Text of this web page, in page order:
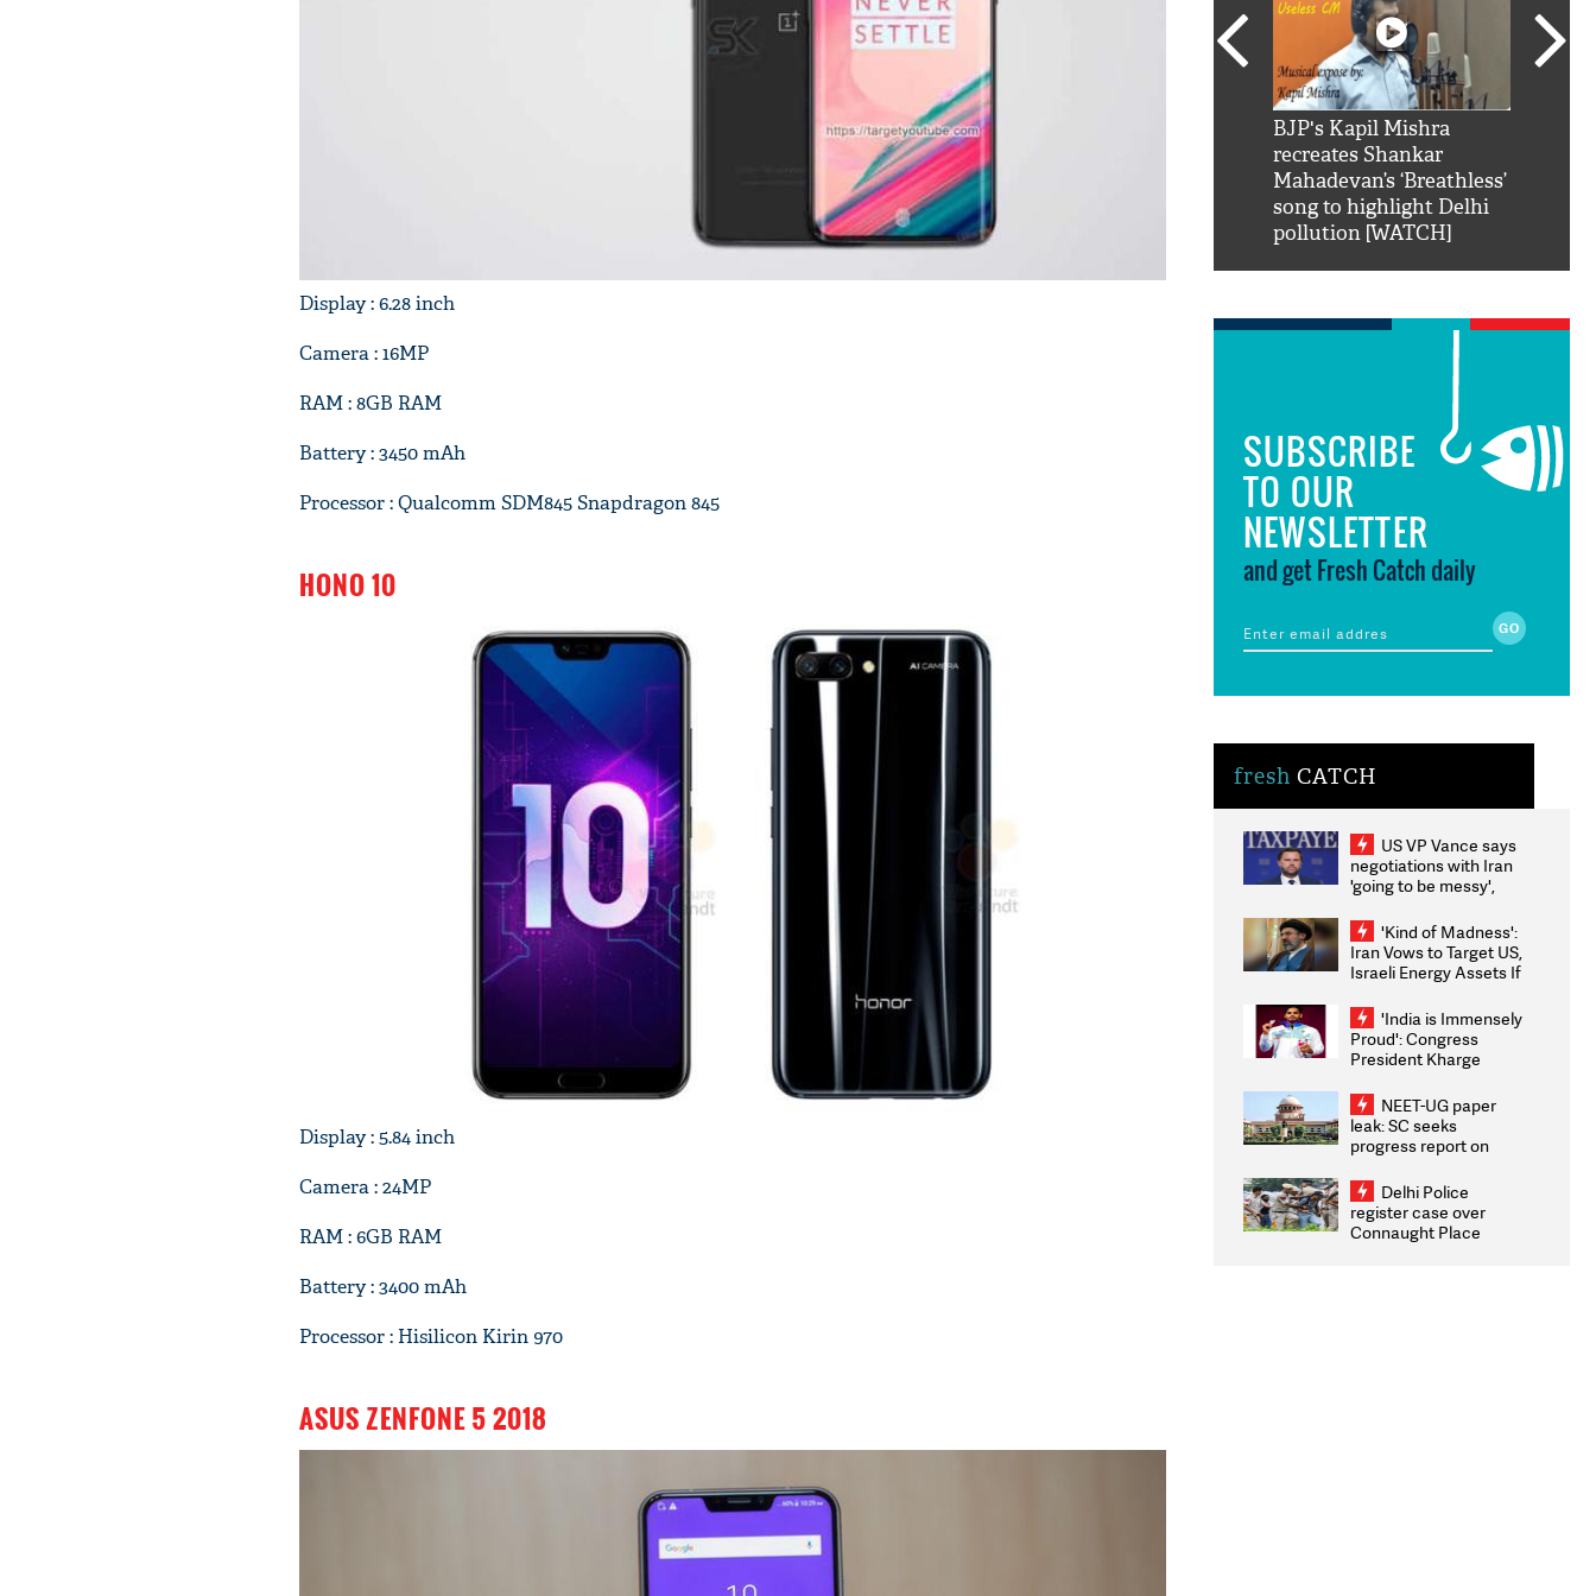
Display : 6.28 inch
Camera : 16MP
RAM : 8GB RAM
Battery : 3450 mAh
Processor : Qualcomm SDM845 Snapdragon 845
HONO 10
Display : 5.84 inch
Camera : 24MP
RAM : 6GB RAM
Battery : 3400 mAh
Processor : Hisilicon Kirin 970
ASUS ZENFONE 5 2018
BJP's Kapil Mishra
recreates Shankar
Mahadevan’s ‘Breathless’
song to highlight Delhi
pollution [WATCH]
SUBSCRIBE
TO OUR
NEWSLETTER
and get Fresh Catch daily
fresh CATCH
US VP Vance says
negotiations with Iran
'going to be messy',
'Kind of Madness':
Iran Vows to Target US,
Israeli Energy Assets If
Weighs Fresh Strikes
'India is Immensely
Proud': Congress
President Kharge
2026 Medallists
NEET-UG paper
leak: SC seeks
progress report on
infrastructure, security
on pleas seeking NTA
overhaul
Delhi Police
register case over
Connaught Place